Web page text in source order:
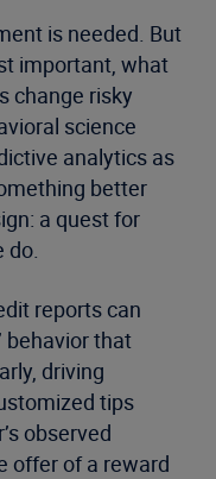
is needed. But
important, what
change risky
science
analytics as
better
a quest for
do.
reports can
behavior that
driving
tips
observed
offer of a reward